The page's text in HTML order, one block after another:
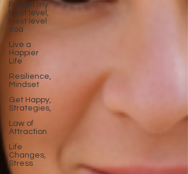
Reach my
Next level,
Next level
coa
Live a
Happier
Life
Resilience,
Mindset
Get Happy,
Strategies,
Law of
Attraction
Life
Changes,
Stress